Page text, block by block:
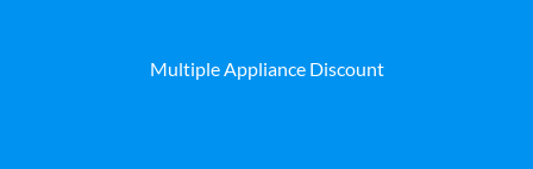
Multiple Appliance Discount